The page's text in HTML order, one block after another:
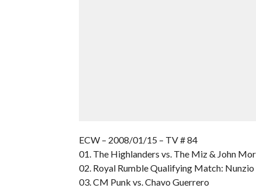
ECW – 2008/01/15 – TV # 84
01. The Highlanders vs. The Miz & John
02. Royal Rumble Qualifying Match: Nunzio
03. CM Punk vs. Chavo Guerrero